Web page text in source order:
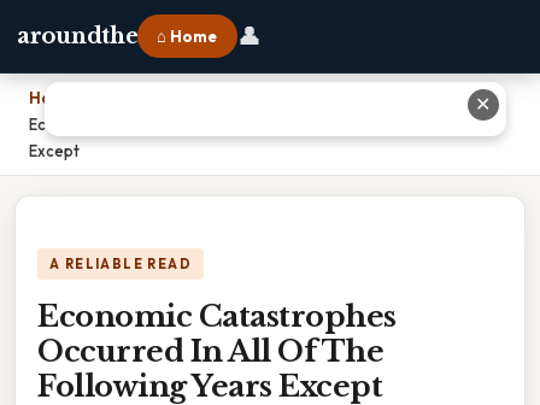
aroundthe ⌂ Home 👤
Home
Economic Catastrophes Occurred In All Of The Following Years
Except
A RELIABLE READ
Economic Catastrophes
Occurred In All Of The
Following Years Except
✕